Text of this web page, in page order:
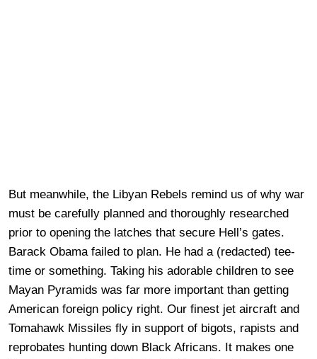
But meanwhile, the Libyan Rebels remind us of why war
must be carefully planned and thoroughly researched
prior to opening the latches that secure Hell’s gates.
Barack Obama failed to plan. He had a (redacted) tee-
time or something. Taking his adorable children to see
Mayan Pyramids was far more important than getting
American foreign policy right. Our finest jet aircraft and
Tomahawk Missiles fly in support of bigots, rapists and
reprobates hunting down Black Africans. It makes one